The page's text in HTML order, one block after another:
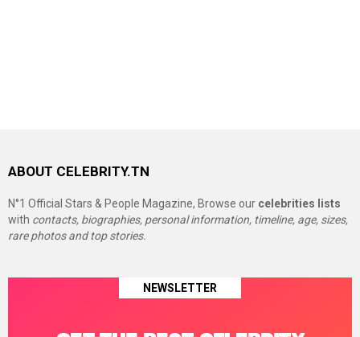
ABOUT CELEBRITY.TN
N°1 Official Stars & People Magazine, Browse our celebrities lists
with contacts, biographies, personal information, timeline, age, sizes,
rare photos and top stories.
NEWSLETTER